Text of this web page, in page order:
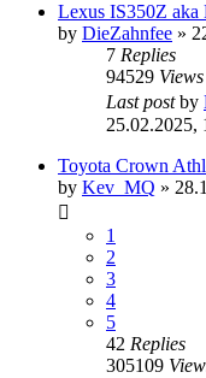
Lexus IS350Z aka
by DieZahnfee »
7 Replies
94529 Views
Last postby
25.02.2025,
Toyota Crown
by Kev_MQ »
1
2
3
4
5
42 Replies
305109